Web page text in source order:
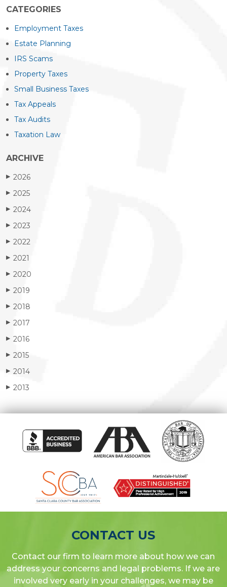
CATEGORIES
Employment Taxes
Estate Planning
IRS Scams
Property Taxes
Small Business Taxes
Tax Appeals
Tax Audits
Taxation Law
ARCHIVE
▶ 2026
▶ 2025
▶ 2024
▶ 2023
▶ 2022
▶ 2021
▶ 2020
▶ 2019
▶ 2018
▶ 2017
▶ 2016
▶ 2015
▶ 2014
▶ 2013
CONTACT US
Contact our firm to learn more about how we can
address your concerns and legal problems. If we are
involved very early in your challenges, we may be